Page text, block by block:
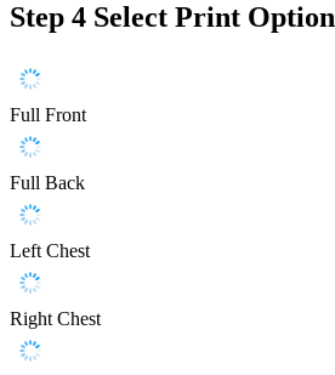
Step 4 Select Print Option
Full Front
Full Back
Left Chest
Right Chest